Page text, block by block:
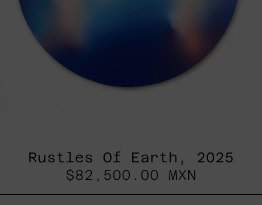
Rustles Of Earth, 2025
$82,500.00 MXN